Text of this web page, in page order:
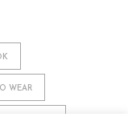
WEAR